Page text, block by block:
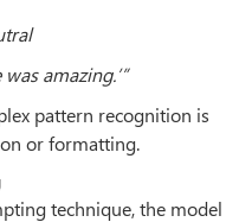
amazing.’”
pattern recognition is
or formatting.
technique, the model